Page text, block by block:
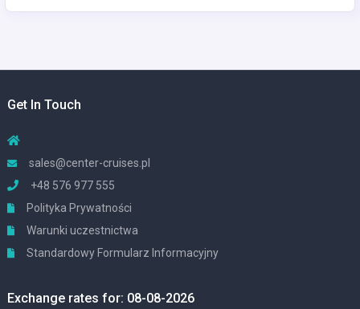
Get In Touch
sales@center-cruises.pl
+48 576 977 555
Polityka Prywatności
Warunki uczestnictwa
Standardowy Formularz Informacyjny
Exchange rates for: 08-08-2026